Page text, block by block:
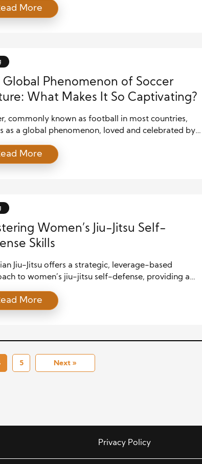
offers numerous health benefits, including
cardiovascular health, enhanced muscle tone, and
[…]
More
Global Phenomenon of Soccer
What Makes It So Captivating?
commonly known as football in most countries,
as a global phenomenon, loved and celebrated by
cultural influence, and ability to unite people
walks of life, soccer has become more than just a
More
Women’s Jiu-Jitsu Self-
Skills
Jiu-Jitsu offers a strategic, leverage-based
to women’s jiu-jitsu self-defense, providing a
This martial art transforms fear into empowerment
on joint locks, escapes, and positional control.
More
5 Next »
Privacy Policy